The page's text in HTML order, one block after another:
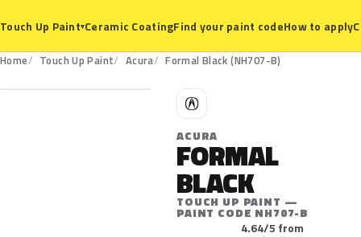
Touch Up Paint▾Ceramic CoatingFind your paint codeHow to apply
Home Touch Up Paint Acura Formal Black (NH707-B)
NH707-B
A
ACURA
FORMAL
BLACK
TOUCH UP PAINT —
PAINT CODE NH707-B
4.64/5 from